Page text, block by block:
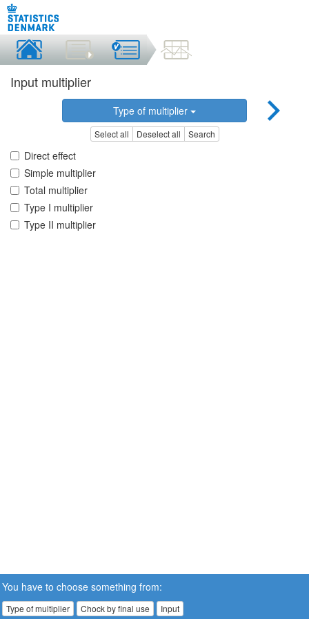
Input multiplier
Type of multiplier
Select all Deselect all Search
Direct effect
Simple multiplier
Total multiplier
Type I multiplier
Type II multiplier
You have to choose something from:
Type of multiplier Chock by final use Input